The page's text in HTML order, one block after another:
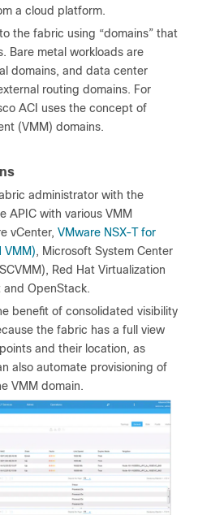
a cloud platform.
the fabric using “domains” that
Bare metal workloads are
domains, and data center
routing domains. For
ACI uses the concept of
(VMM) domains.
administrator with the
APIC with various VMM
vCenter, VMware NSX-T for
VMM), Microsoft System Center
Red Hat Virtualization
and OpenStack.
benefit of consolidated visibility
the fabric has a full view
and their location, as
also automate provisioning of
VMM domain.